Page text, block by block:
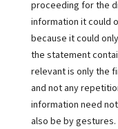
proceeding for the
information it could
because it could
the statement
relevant is only the
and not any
information need
also be by